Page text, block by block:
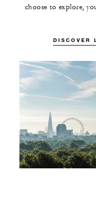
choose to explore,
DISCOVER